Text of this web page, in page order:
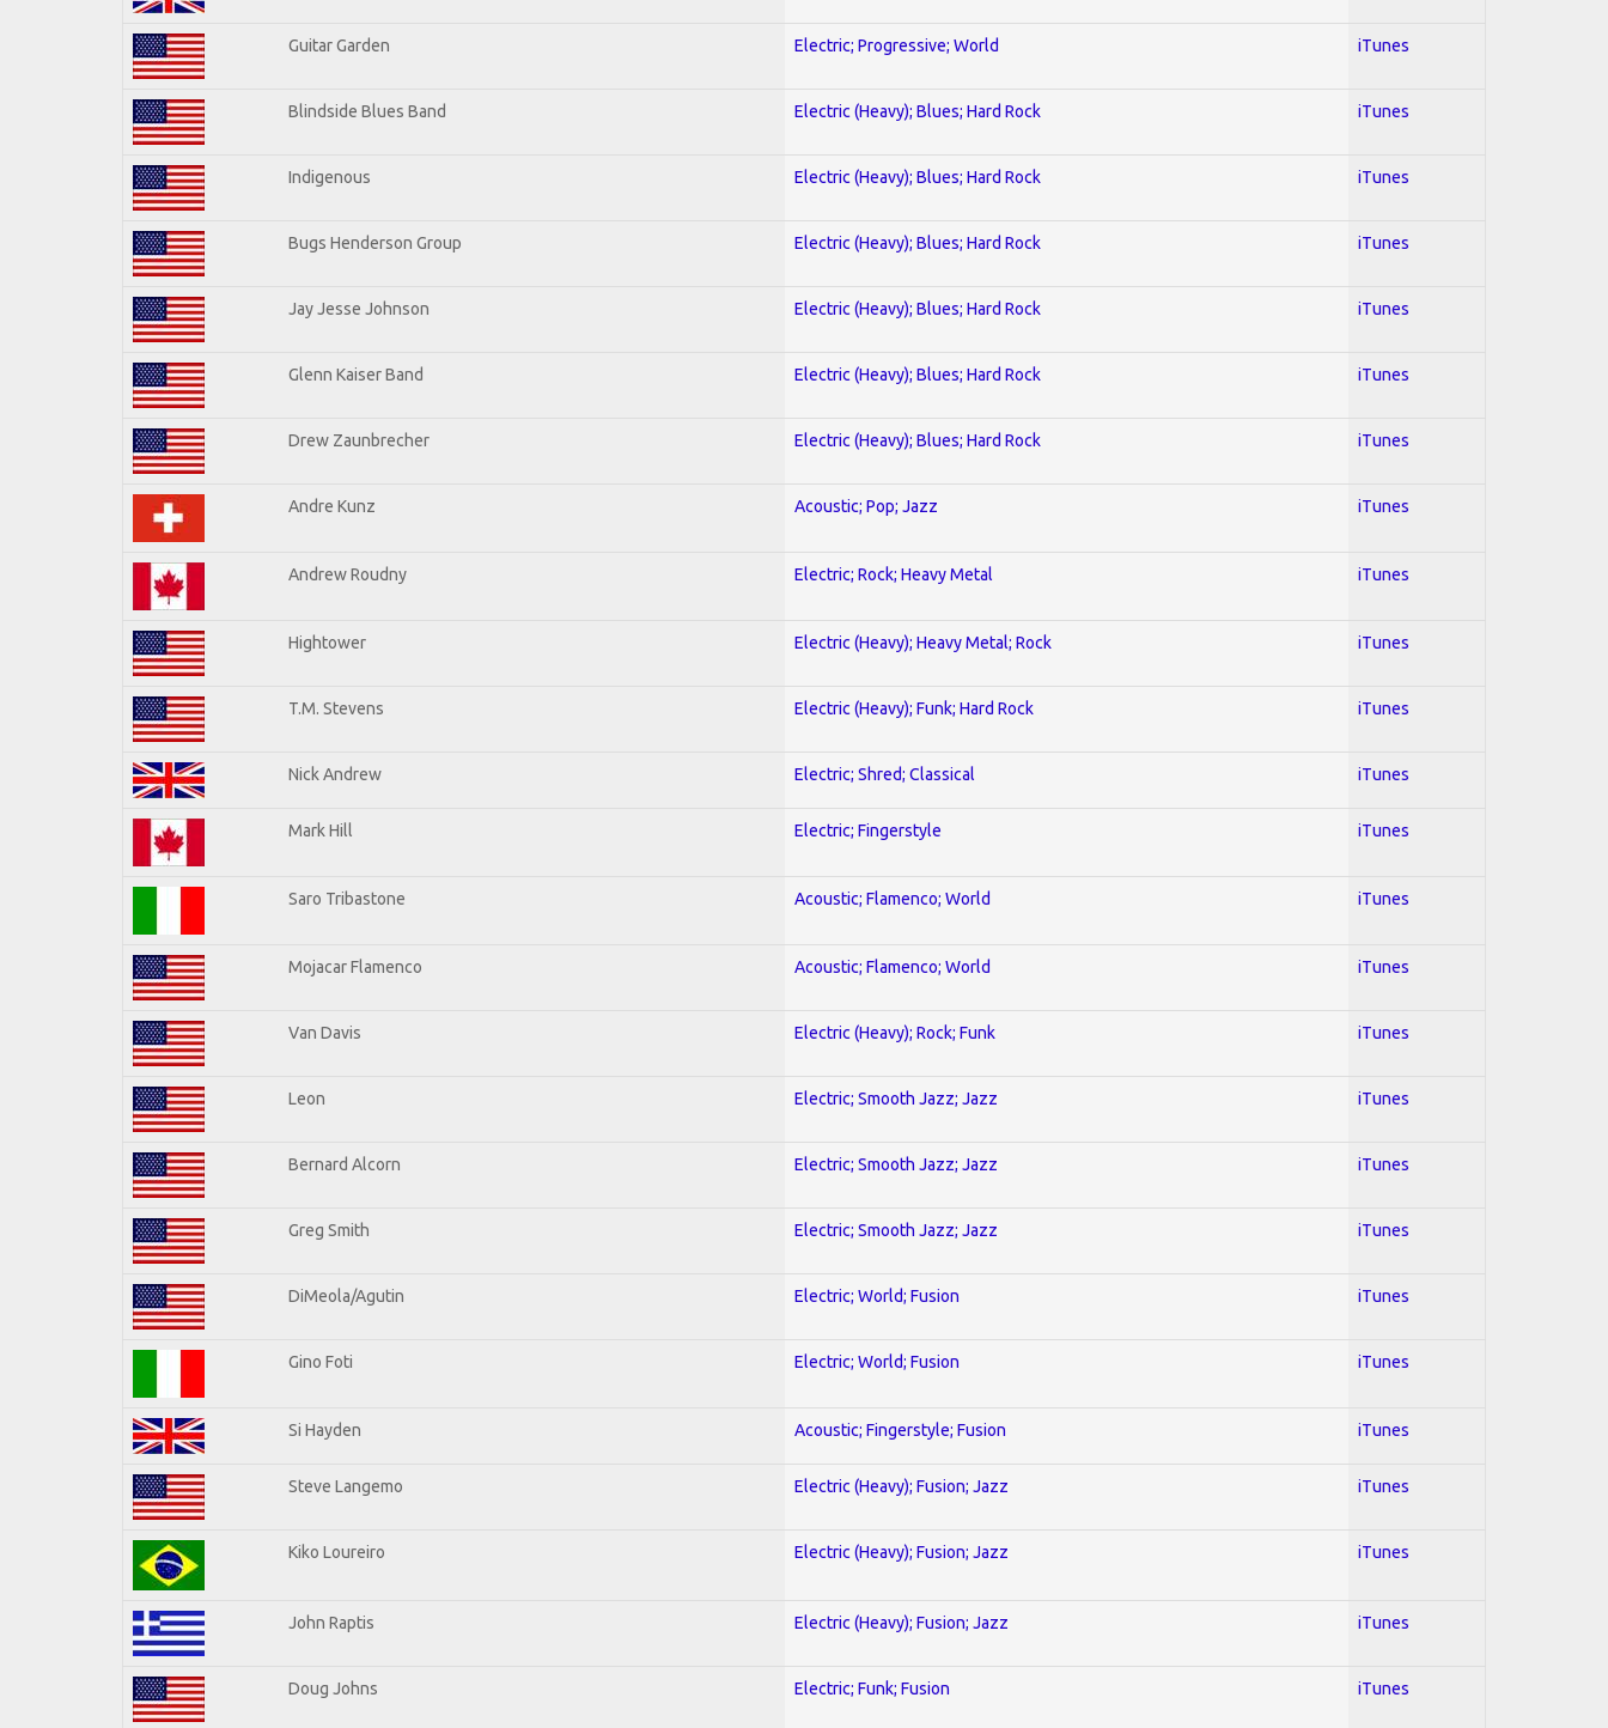
Guitar Garden Electric; Progressive; World iTunes
Blindside Blues Band Electric (Heavy); Blues; Hard Rock iTunes
Indigenous Electric (Heavy); Blues; Hard Rock iTunes
Bugs Henderson Group Electric (Heavy); Blues; Hard Rock iTunes
Jay Jesse Johnson Electric (Heavy); Blues; Hard Rock iTunes
Glenn Kaiser Band Electric (Heavy); Blues; Hard Rock iTunes
Drew Zaunbrecher Electric (Heavy); Blues; Hard Rock iTunes
Andre Kunz Acoustic; Pop; Jazz iTunes
Andrew Roudny Electric; Rock; Heavy Metal iTunes
Hightower Electric (Heavy); Heavy Metal; Rock iTunes
T.M. Stevens Electric (Heavy); Funk; Hard Rock iTunes
Nick Andrew Electric; Shred; Classical iTunes
Mark Hill Electric; Fingerstyle iTunes
Saro Tribastone Acoustic; Flamenco; World iTunes
Mojacar Flamenco Acoustic; Flamenco; World iTunes
Van Davis Electric (Heavy); Rock; Funk iTunes
Leon Electric; Smooth Jazz; Jazz iTunes
Bernard Alcorn Electric; Smooth Jazz; Jazz iTunes
Greg Smith Electric; Smooth Jazz; Jazz iTunes
DiMeola/Agutin Electric; World; Fusion iTunes
Gino Foti Electric; World; Fusion iTunes
Si Hayden Acoustic; Fingerstyle; Fusion iTunes
Steve Langemo Electric (Heavy); Fusion; Jazz iTunes
Kiko Loureiro Electric (Heavy); Fusion; Jazz iTunes
John Raptis Electric (Heavy); Fusion; Jazz iTunes
Doug Johns Electric; Funk; Fusion iTunes